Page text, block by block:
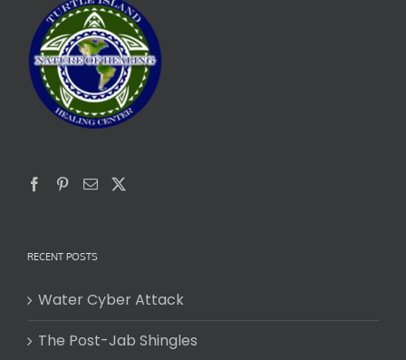
RECENT POSTS
Water Cyber Attack
The Post-Jab Shingles